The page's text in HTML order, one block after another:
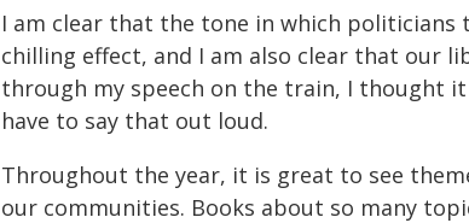
I am clear that the tone in which
chilling effect, and I am also clear that our
through my speech on the train, I thought
have to say that out loud.
Throughout the year, it is great to see
our communities. Books about so many